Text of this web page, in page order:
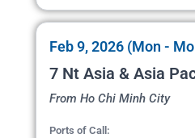
Feb 9, 2026 (Mon -
7 Nt Asia & Asia
From Ho Chi Minh City
Ports of Call: